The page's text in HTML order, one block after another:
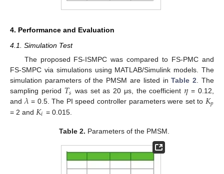
4. Performance and Evaluation
4.1. Simulation Test
The proposed FS-ISMPC was compared to FS-PMC and
FS-SMPC via simulations using MATLAB/Simulink models. The
simulation parameters of the PMSM are listed inTable 2. The
sampling period 𝑇𝑠 was set as 20 μs, the coefficient 𝜂 = 0.12,
and𝜆= 0.5. The PI speed controller parameters were set to 𝐾𝑝
= 2 and 𝐾𝑖 = 0.015.
Table 2. Parameters of the PMSM.